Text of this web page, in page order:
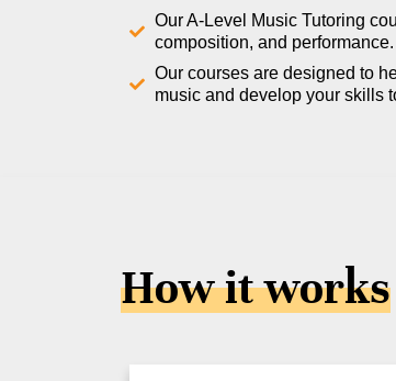
Our A-Level Music Tutoring
composition, and performance.
Our courses are designed to
music and develop your skills
How it works